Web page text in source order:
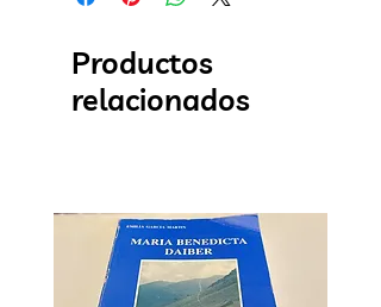
Productos
relacionados